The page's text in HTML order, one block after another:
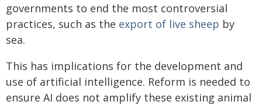
governments to end the most controversial
practices, such as the export of live sheep by
sea.
This has implications for the development and
use of artificial intelligence. Reform is needed to
ensure AI does not amplify these existing animal